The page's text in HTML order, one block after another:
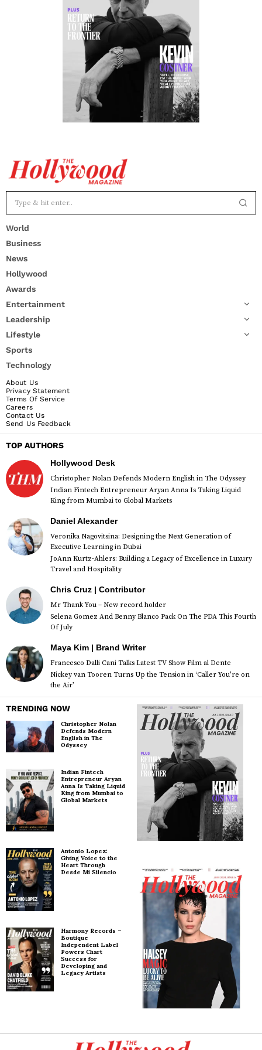
World
Business
News
Hollywood
Awards
Entertainment
Leadership
Lifestyle
Sports
Technology
About Us
Privacy Statement
Terms Of Service
Careers
Contact Us
Send Us Feedback
TOP AUTHORS
Hollywood Desk
Christopher Nolan Defends Modern English in The Odyssey
Indian Fintech Entrepreneur Aryan Anna Is Taking Liquid
King from Mumbai to Global Markets
Daniel Alexander
Veronika Nagovitsina: Designing the Next Generation of
Executive Learning in Dubai
JoAnn Kurtz-Ahlers: Building a Legacy of Excellence in Luxury
Travel and Hospitality
Chris Cruz | Contributor
Mr Thank You – New record holder
Selena Gomez And Benny Blanco Pack On The PDA This Fourth
Of July
Maya Kim | Brand Writer
Francesco Dalli Cani Talks Latest TV Show Film al Dente
Nickey van Tooren Turns Up the Tension in ‘Caller You’re on
the Air’
TRENDING NOW
Christopher Nolan
Defends Modern
English in The
Odyssey
Indian Fintech
Entrepreneur Aryan
Anna Is Taking Liquid
King from Mumbai to
Global Markets
Antonio Lopez:
Giving Voice to the
Heart Through
Desde Mi Silencio
Harmony Records –
Boutique
Independent Label
Powers Chart
Success for
Developing and
Legacy Artists